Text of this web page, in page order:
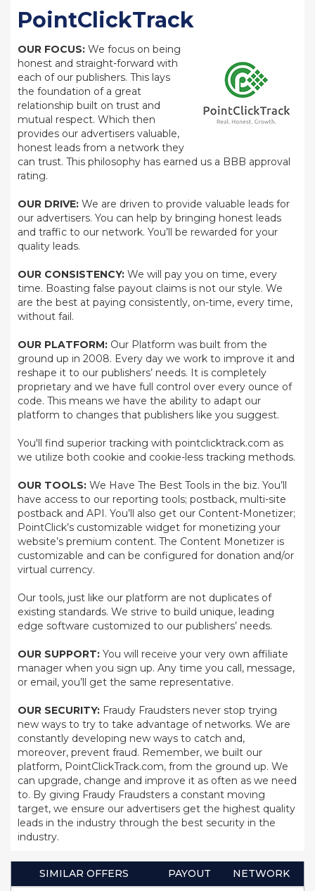
PointClickTrack
OUR FOCUS: We focus on being
honest and straight-forward with
each of our publishers. This lays
the foundation of a great
relationship built on trust and
mutual respect. Which then
provides our advertisers valuable,
honest leads from a network they
can trust. This philosophy has earned us a BBB approval
rating.
OUR DRIVE: We are driven to provide valuable leads for
our advertisers. You can help by bringing honest leads
and traffic to our network. You’ll be rewarded for your
quality leads.
OUR CONSISTENCY: We will pay you on time, every
time. Boasting false payout claims is not our style. We
are the best at paying consistently, on-time, every time,
without fail.
OUR PLATFORM: Our Platform was built from the
ground up in 2008. Every day we work to improve it and
reshape it to our publishers’ needs. It is completely
proprietary and we have full control over every ounce of
code. This means we have the ability to adapt our
platform to changes that publishers like you suggest.
You'll find superior tracking with pointclicktrack.com as
we utilize both cookie and cookie-less tracking methods.
OUR TOOLS: We Have The Best Tools in the biz. You’ll
have access to our reporting tools; postback, multi-site
postback and API. You’ll also get our Content-Monetizer;
PointClick’s customizable widget for monetizing your
website’s premium content. The Content Monetizer is
customizable and can be configured for donation and/or
virtual currency.
Our tools, just like our platform are not duplicates of
existing standards. We strive to build unique, leading
edge software customized to our publishers’ needs.
OUR SUPPORT: You will receive your very own affiliate
manager when you sign up. Any time you call, message,
or email, you’ll get the same representative.
OUR SECURITY: Fraudy Fraudsters never stop trying
new ways to try to take advantage of networks. We are
constantly developing new ways to catch and,
moreover, prevent fraud. Remember, we built our
platform, PointClickTrack.com, from the ground up. We
can upgrade, change and improve it as often as we need
to. By giving Fraudy Fraudsters a constant moving
target, we ensure our advertisers get the highest quality
leads in the industry through the best security in the
industry.
SIMILAR OFFERS PAYOUT NETWORK